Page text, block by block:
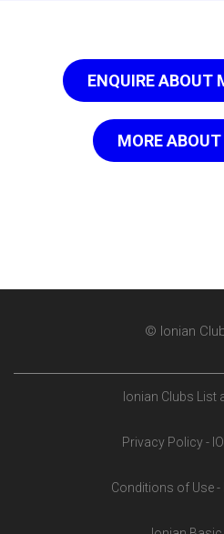
ENQUIRE ABOUT
MORE
© Ionian
Ionian Clubs List
Privacy Policy -
Conditions of Use -